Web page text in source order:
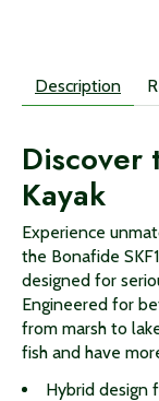
Description
Discover
Kayak
Experience
the Bonafide
designed for
Engineered for
from marsh to
fish and have
Hybrid design